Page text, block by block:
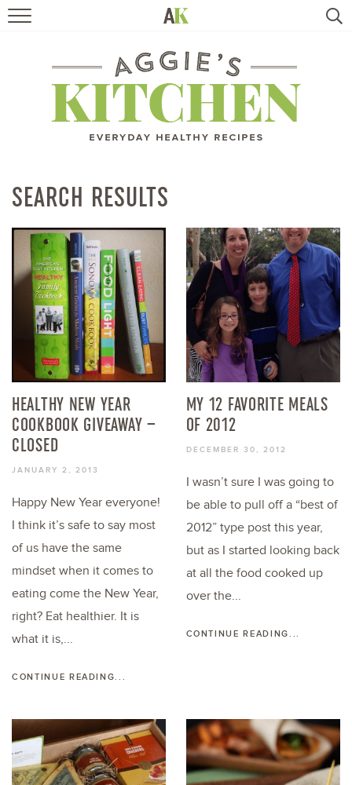
RECIPES
TRAVEL
BOOKS
ABOUT
SUBSCRIBE
SEARCH RESULTS
HEALTHY NEW YEAR
COOKBOOK GIVEAWAY –
CLOSED
JANUARY 2, 2013
Happy New Year everyone!
I think it’s safe to say most
of us have the same
mindset when it comes to
eating come the New Year,
right? Eat healthier. It is
what it is,...
CONTINUE READING...
MY 12 FAVORITE MEALS
OF 2012
DECEMBER 30, 2012
I wasn’t sure I was going to
be able to pull off a “best of
2012” type post this year,
but as I started looking back
at all the food cooked up
over the...
CONTINUE READING...